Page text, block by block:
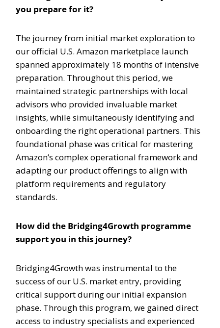
you prepare for it?
The journey from initial market exploration to
our official U.S. Amazon marketplace launch
spanned approximately 18 months of intensive
preparation. Throughout this period, we
maintained strategic partnerships with local
advisors who provided invaluable market
insights, while simultaneously identifying and
onboarding the right operational partners. This
foundational phase was critical for mastering
Amazon’s complex operational framework and
adapting our product offerings to align with
platform requirements and regulatory
standards.
How did the Bridging4Growth programme
support you in this journey?
Bridging4Growth was instrumental to the
success of our U.S. market entry, providing
critical support during our initial expansion
phase. Through this program, we gained direct
access to industry specialists and experienced